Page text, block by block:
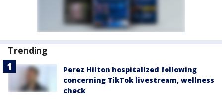
Trending
Perez Hilton hospitalized following
concerning TikTok livestream, wellness
check